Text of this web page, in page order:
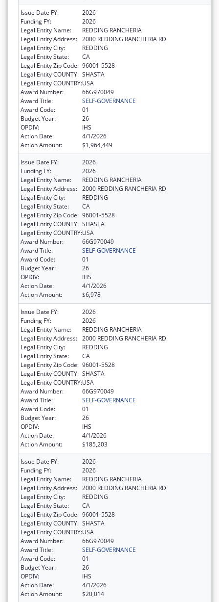
Issue Date FY:
2026
Funding FY:
2026
Legal Entity Name:
REDDING RANCHERIA
Legal Entity Address: 2000 REDDING RANCHERIA RD
Legal Entity City:
REDDING
Legal Entity State:
CA
Legal Entity Zip Code: 96001-5528
Legal Entity COUNTY: SHASTA
Legal Entity COUNTRY:USA
Award Number:
66G970049
Award Title:
SELF-GOVERNANCE
Award Code:
01
Budget Year:
26
OPDIV:
IHS
Action Date:
4/1/2026
Action Amount:
$1,964,449
Issue Date FY:
2026
Funding FY:
2026
Legal Entity Name:
REDDING RANCHERIA
Legal Entity Address: 2000 REDDING RANCHERIA RD
Legal Entity City:
REDDING
Legal Entity State:
CA
Legal Entity Zip Code: 96001-5528
Legal Entity COUNTY: SHASTA
Legal Entity COUNTRY:USA
Award Number:
66G970049
Award Title:
SELF-GOVERNANCE
Award Code:
01
Budget Year:
26
OPDIV:
IHS
Action Date:
4/1/2026
Action Amount:
$6,978
Issue Date FY:
2026
Funding FY:
2026
Legal Entity Name:
REDDING RANCHERIA
Legal Entity Address: 2000 REDDING RANCHERIA RD
Legal Entity City:
REDDING
Legal Entity State:
CA
Legal Entity Zip Code: 96001-5528
Legal Entity COUNTY: SHASTA
Legal Entity COUNTRY:USA
Award Number:
66G970049
Award Title:
SELF-GOVERNANCE
Award Code:
01
Budget Year:
26
OPDIV:
IHS
Action Date:
4/1/2026
Action Amount:
$185,203
Issue Date FY:
2026
Funding FY:
2026
Legal Entity Name:
REDDING RANCHERIA
Legal Entity Address: 2000 REDDING RANCHERIA RD
Legal Entity City:
REDDING
Legal Entity State:
CA
Legal Entity Zip Code: 96001-5528
Legal Entity COUNTY: SHASTA
Legal Entity COUNTRY:USA
Award Number:
66G970049
Award Title:
SELF-GOVERNANCE
Award Code:
01
Budget Year:
26
OPDIV:
IHS
Action Date:
4/1/2026
Action Amount:
$20,014